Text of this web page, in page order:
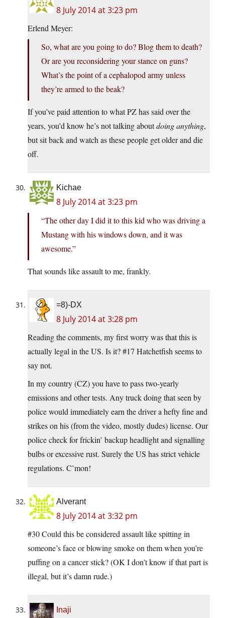
8 July 2014 at 3:23 pm
Erlend Meyer:
So, what are you going to do? Blog them to death?
Or are you reconsidering your stance on guns?
What’s the point of a cephalopod army unless
they’re armed to the beak?
If you’ve paid attention to what PZ has said over the
years, you’d know he’s not talking aboutdoing anything,
but sit back and watch as these people get older and die
off.
Kichae
8 July 2014 at 3:23 pm
“The other day I did it to this kid who was driving a
Mustang with his windows down, and it was
awesome.”
That sounds like assault to me, frankly.
=8)-DX
8 July 2014 at 3:28 pm
Reading the comments, my first worry was that this is
actually legal in the US. Is it? #17 Hatchetfish seems to
say not.
In my country (CZ) you have to pass two-yearly
emissions and other tests. Any truck doing that seen by
police would immediately earn the driver a hefty fine and
strikes on his (from the video, mostly dudes) license. Our
police check for frickin’ backup headlight and signalling
bulbs or excessive rust. Surely the US has strict vehicle
regulations. C’mon!
Alverant
8 July 2014 at 3:32 pm
#30 Could this be considered assault like spitting in
someone’s face or blowing smoke on them when you’re
puffing on a cancer stick? (OK I don’t know if that part is
illegal, but it’s damn rude.)
Inaji